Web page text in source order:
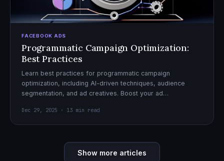
FACEBOOK ADS
Programmatic Campaign Optimization:
Best Practices
Learn best practices for programmatic campaign
optimization, including AI-driven techniques, audience
segmentation, and ad creatives. Boost your ad
Dec 29, 2025 · 13 min read
Show more articles